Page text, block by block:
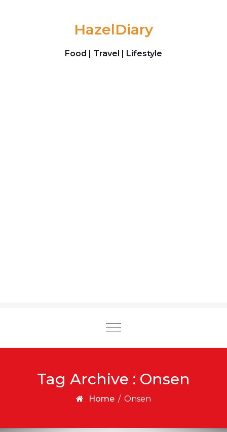
HazelDiary
Food | Travel | Lifestyle
Toggle
Tag Archive : Onsen
Home / Onsen